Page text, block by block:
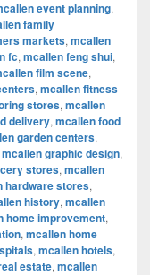
event planning,
family
markets, mcallen
fc, mcallen feng shui,
film scene,
, mcallen fitness
stores, mcallen
delivery, mcallen food
garden centers,
mcallen graphic design,
stores, mcallen
hardware stores,
history, mcallen
home improvement,
, mcallen home
, mcallen hotels,
estate, mcallen